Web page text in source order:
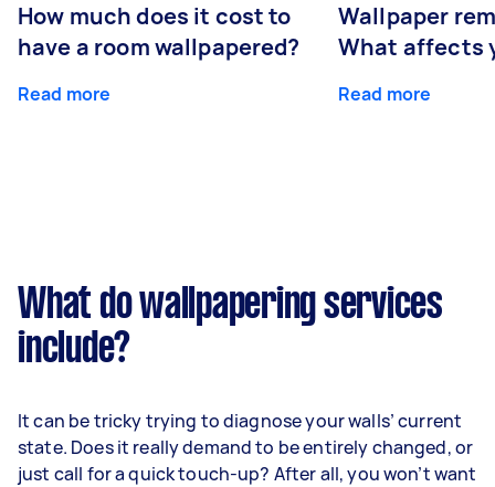
How much does it cost to
have a room wallpapered?
Read more
Wallpaper
What affects
Read more
What do wallpapering services
include?
It can be tricky trying to diagnose your walls’ current
state. Does it really demand to be entirely changed, or
just call for a quick touch-up? After all, you won’t want